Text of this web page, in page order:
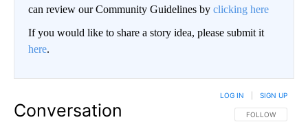
can review our Community Guidelines by clicking here
If you would like to share a story idea, please submit it
here.
Conversation FOLLOW THIS
FOLLOW
LOG IN SIGN UP